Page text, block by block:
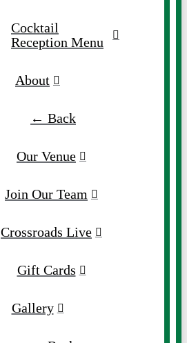
Cocktail
Reception Menu
About
← Back
Our Venue
Join Our Team
Crossroads Live
Gift Cards
Gallery